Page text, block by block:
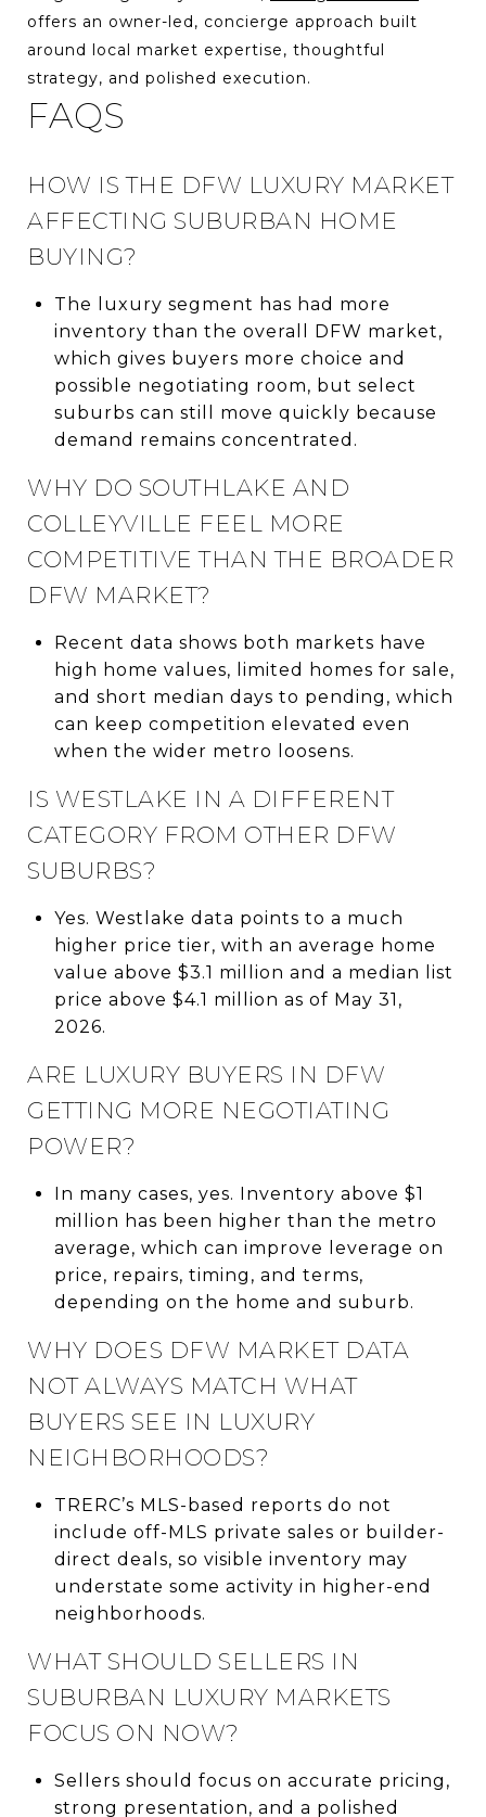
offers an owner-led, concierge approach built
around local market expertise, thoughtful
strategy, and polished execution.
FAQS
HOW IS THE DFW LUXURY MARKET
AFFECTING SUBURBAN HOME
BUYING?
The luxury segment has had more
inventory than the overall DFW market,
which gives buyers more choice and
possible negotiating room, but select
suburbs can still move quickly because
demand remains concentrated.
WHY DO SOUTHLAKE AND
COLLEYVILLE FEEL MORE
COMPETITIVE THAN THE BROADER
DFW MARKET?
Recent data shows both markets have
high home values, limited homes for sale,
and short median days to pending, which
can keep competition elevated even
when the wider metro loosens.
IS WESTLAKE IN A DIFFERENT
CATEGORY FROM OTHER DFW
SUBURBS?
Yes. Westlake data points to a much
higher price tier, with an average home
value above $3.1 million and a median list
price above $4.1 million as of May 31,
2026.
ARE LUXURY BUYERS IN DFW
GETTING MORE NEGOTIATING
POWER?
In many cases, yes. Inventory above $1
million has been higher than the metro
average, which can improve leverage on
price, repairs, timing, and terms,
depending on the home and suburb.
WHY DOES DFW MARKET DATA
NOT ALWAYS MATCH WHAT
BUYERS SEE IN LUXURY
NEIGHBORHOODS?
TRERC’s MLS-based reports do not
include off-MLS private sales or builder-
direct deals, so visible inventory may
understate some activity in higher-end
neighborhoods.
WHAT SHOULD SELLERS IN
SUBURBAN LUXURY MARKETS
FOCUS ON NOW?
Sellers should focus on accurate pricing,
strong presentation, and a polished